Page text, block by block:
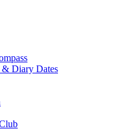
Diary Dates